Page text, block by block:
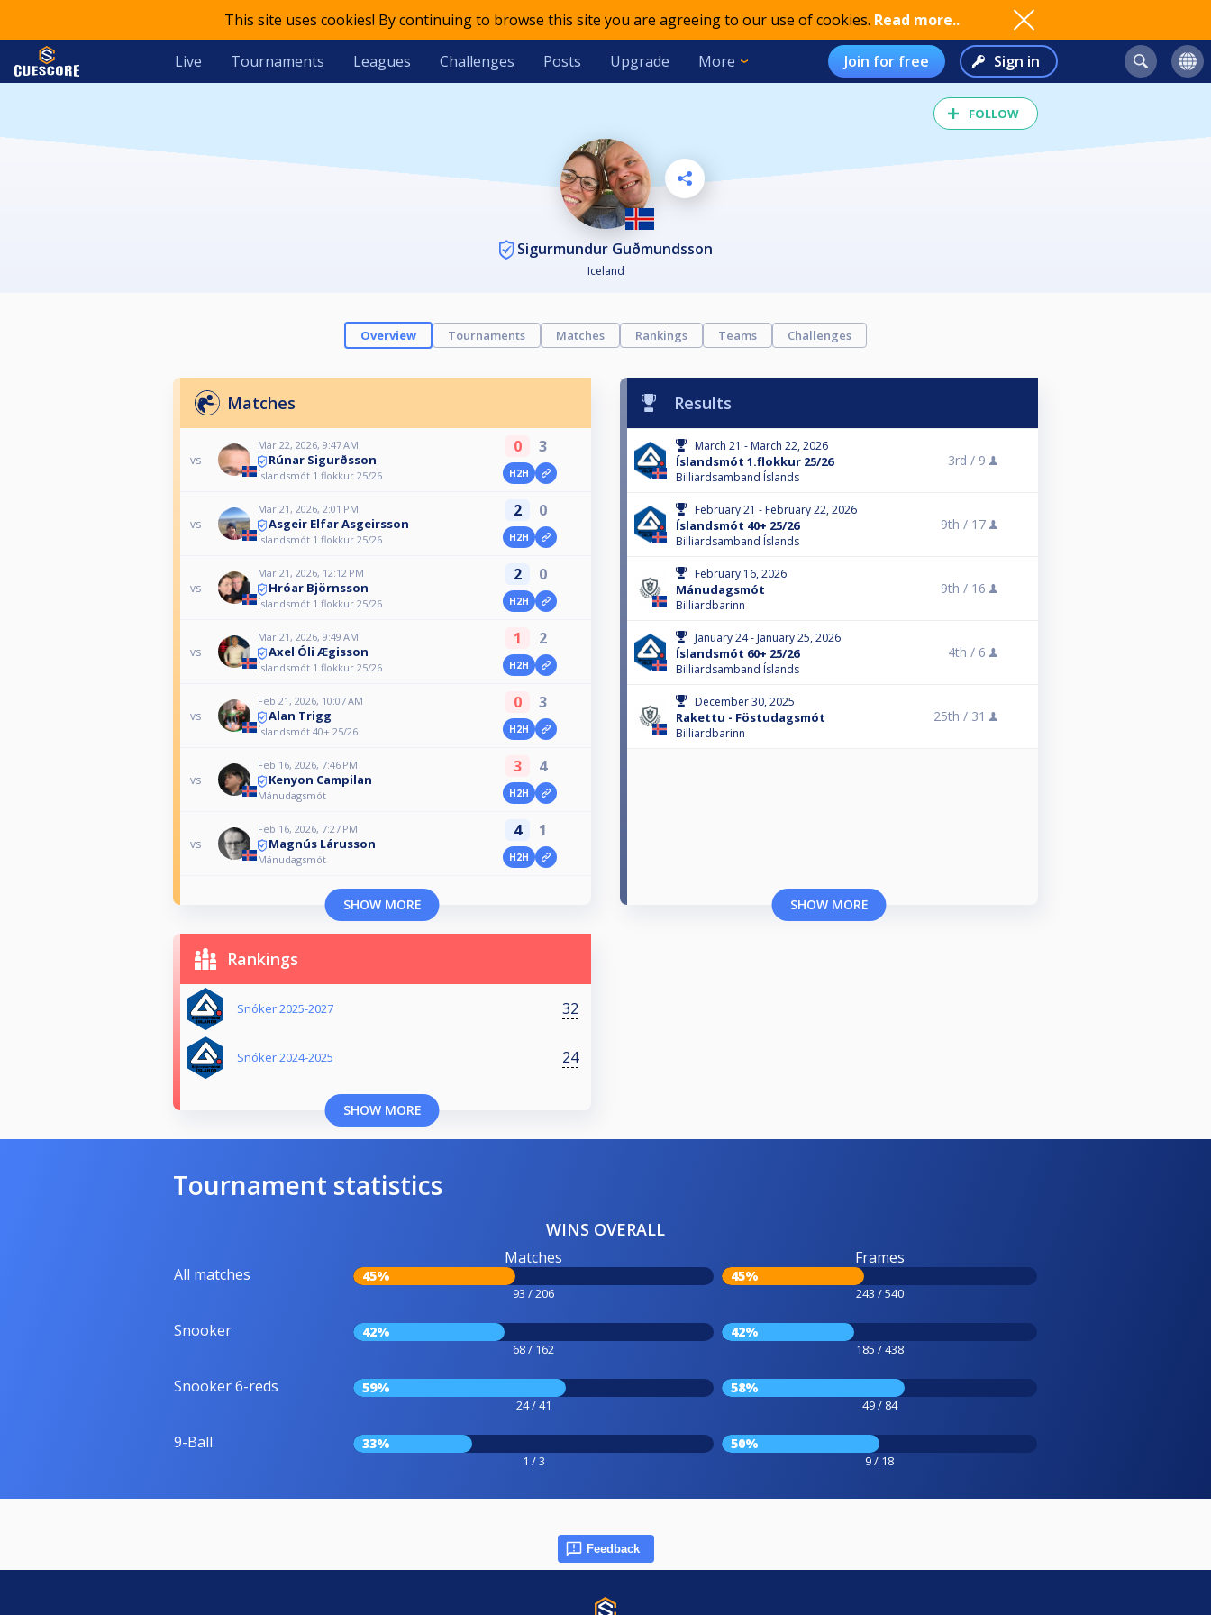
This site uses cookies! By continuing to browse this site you are agreeing to our use of cookies. Read more..
Live Tournaments Leagues Challenges Posts Upgrade More Join for free Sign in
FOLLOW
Sigurmundur Guðmundsson
Iceland
Overview Tournaments Matches Rankings Teams Challenges
Matches
vs
Mar 22, 2026, 9:47 AM
Rúnar Sigurðsson
Íslandsmót 1.flokkur 25/26
0 3
H2H
vs
Mar 21, 2026, 2:01 PM
Asgeir Elfar Asgeirsson
Íslandsmót 1.flokkur 25/26
2 0
H2H
vs
Mar 21, 2026, 12:12 PM
Hróar Björnsson
Íslandsmót 1.flokkur 25/26
2 0
H2H
vs
Mar 21, 2026, 9:49 AM
Axel Óli Ægisson
Íslandsmót 1.flokkur 25/26
1 2
H2H
vs
Feb 21, 2026, 10:07 AM
Alan Trigg
Íslandsmót 40+ 25/26
0 3
H2H
vs
Feb 16, 2026, 7:46 PM
Kenyon Campilan
Mánudagsmót
3 4
H2H
vs
Feb 16, 2026, 7:27 PM
Magnús Lárusson
Mánudagsmót
4 1
H2H
SHOW MORE
Results
March 21 - March 22, 2026
Íslandsmót 1.flokkur 25/26
Billiardsamband Íslands
3rd / 9
February 21 - February 22, 2026
Íslandsmót 40+ 25/26
Billiardsamband Íslands
9th / 17
February 16, 2026
Mánudagsmót
Billiardbarinn
9th / 16
January 24 - January 25, 2026
Íslandsmót 60+ 25/26
Billiardsamband Íslands
4th / 6
December 30, 2025
Rakettu - Föstudagsmót
Billiardbarinn
25th / 31
SHOW MORE
Rankings
Snóker 2025-2027 32
Snóker 2024-2025 24
SHOW MORE
Tournament statistics
WINS OVERALL
All matches
Matches
45%
93 / 206
Frames
45%
243 / 540
Snooker 42%
68 / 162
42%
185 / 438
Snooker 6-reds 59%
24 / 41
58%
49 / 84
9-Ball 33%
1 / 3
50%
9 / 18
Feedback